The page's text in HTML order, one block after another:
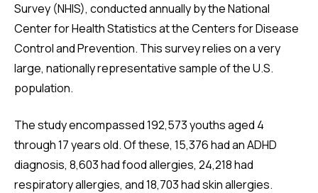
Survey (NHIS), conducted annually by the National
Center for Health Statistics at the Centers for Disease
Control and Prevention. This survey relies on a very
large, nationally representative sample of the U.S.
population.
The study encompassed 192,573 youths aged 4
through 17 years old. Of these, 15,376 had an ADHD
diagnosis, 8,603 had food allergies, 24,218 had
respiratory allergies, and 18,703 had skin allergies.